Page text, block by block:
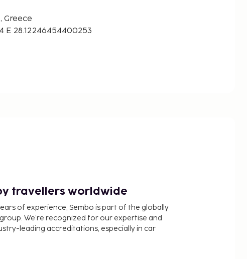
Greece
E 28.12246454400253
travellers worldwide
of experience, Sembo is part of the globally
We’re recognized for our expertise and
leading accreditations, especially in car